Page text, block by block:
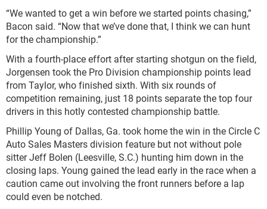
“We wanted to get a win before we started points chasing,”
Bacon said. “Now that we’ve done that, I think we can hunt
for the championship.”
With a fourth-place effort after starting shotgun on the field,
Jorgensen took the Pro Division championship points lead
from Taylor, who finished sixth. With six rounds of
competition remaining, just 18 points separate the top four
drivers in this hotly contested championship battle.
Phillip Young of Dallas, Ga. took home the win in the Circle C
Auto Sales Masters division feature but not without pole
sitter Jeff Bolen (Leesville, S.C.) hunting him down in the
closing laps. Young gained the lead early in the race when a
caution came out involving the front runners before a lap
could even be notched.